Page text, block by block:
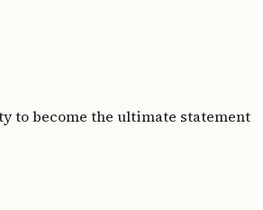
to become the ultimate statement